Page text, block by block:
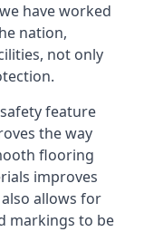
have worked
nation,
not only
feature
the way
flooring
improves
allows for
markings to be